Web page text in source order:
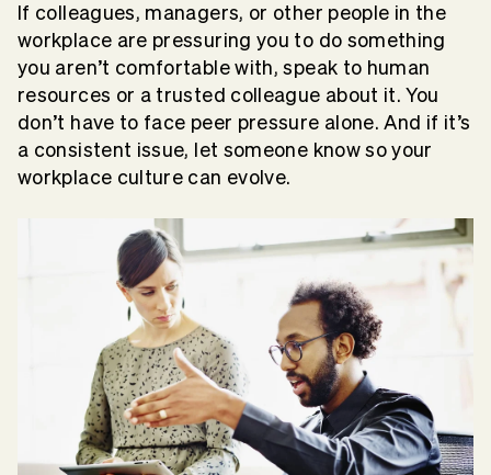
If colleagues, managers, or other people in the
workplace are pressuring you to do something
you aren’t comfortable with, speak to human
resources or a trusted colleague about it. You
don’t have to face peer pressure alone. And if it’s
a consistent issue, let someone know so your
workplace culture can evolve.